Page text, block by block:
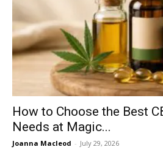
How to Choose the Best
Needs at Magic...
Joanna Macleod - July 29, 2026